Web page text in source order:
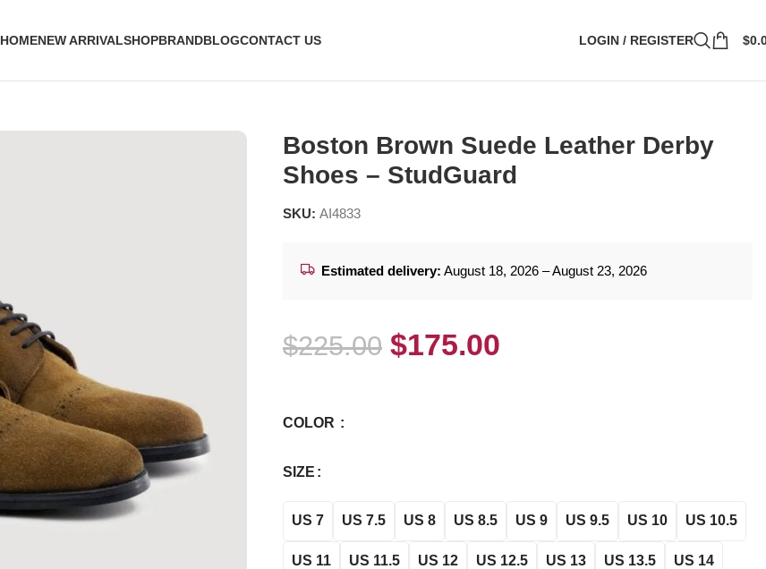
HOMENEW ARRIVALSHOPBRANDBLOGCONTACT US LOGIN / REGISTER $
Boston Brown Suede Leather Derby
Shoes – StudGuard
SKU: AI4833
Estimated delivery: August 18, 2026 – August 23, 2026
$225.00 $175.00
COLOR
SIZE
US 7 US 7.5 US 8 US 8.5 US 9 US 9.5 US 10 US 10.5
US 11 US 11.5 US 12 US 12.5 US 13 US 13.5 US 14